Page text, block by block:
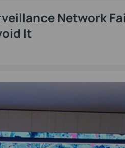
Network
It